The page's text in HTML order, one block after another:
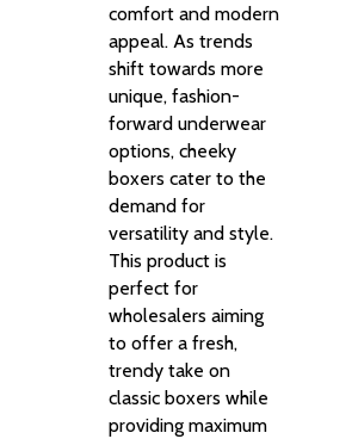
comfort and modern
appeal. As trends
shift towards more
unique, fashion-
forward underwear
options, cheeky
boxers cater to the
demand for
versatility and style.
This product is
perfect for
wholesalers aiming
to offer a fresh,
trendy take on
classic boxers while
providing maximum